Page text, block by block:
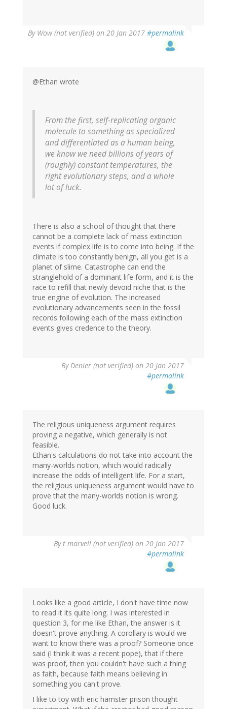
By Wow (not verified) on 20 Jan 2017 #permalink
@Ethan wrote
From the first, self-replicating organic
molecule to something as specialized
and differentiated as a human being,
we know we need billions of years of
(roughly) constant temperatures, the
right evolutionary steps, and a whole
lot of luck.
There is also a school of thought that there
cannot be a complete lack of mass extinction
events if complex life is to come into being. If the
climate is too constantly benign, all you get is a
planet of slime. Catastrophe can end the
stranglehold of a dominant life form, and it is the
race to refill that newly devoid niche that is the
true engine of evolution. The increased
evolutionary advancements seen in the fossil
records following each of the mass extinction
events gives credence to the theory.
ByDenier (not verified) on 20 Jan 2017
#permalink
The religious uniqueness argument requires
proving a negative, which generally is not
feasible.
Ethan's calculations do not take into account the
many-worlds notion, which would radically
increase the odds of intelligent life. For a start,
the religious uniqueness argument would have to
prove that the many-worlds notion is wrong.
Good luck.
By t marvell (not verified) on 20 Jan 2017
#permalink
Looks like a good article, I don't have time now
to read it its quite long. I was interested in
question 3, for me like Ethan, the answer is it
doesn't prove anything. A corollary is would we
want to know there was a proof? Someone once
said (I think it was a recent pope), that if there
was proof, then you couldn't have such a thing
as faith, because faith means believing in
something you can't prove.
I like to toy with eric hamster prison thought